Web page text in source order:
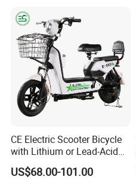
CE Electric Scooter Bicycle
with Lithium or Lead-Acid
Battery China Factory Eba
US$68.00-101.00